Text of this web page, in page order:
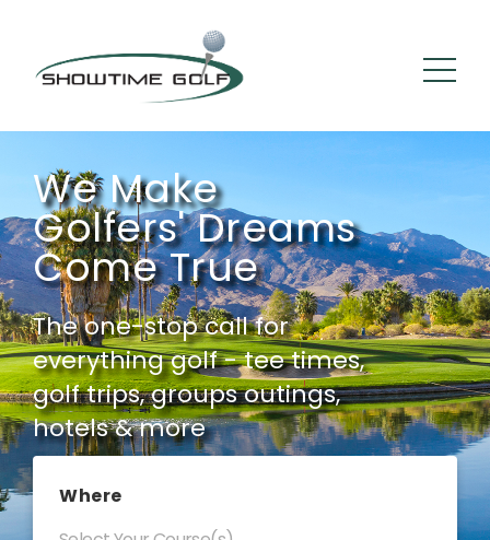
We Make
Golfers' Dreams
Come True
The one-stop call for
everything golf - tee times,
golf trips, groups outings,
hotels & more
Where